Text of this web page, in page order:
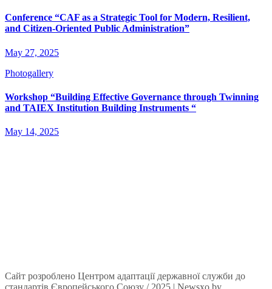
Conference “CAF as a Strategic Tool for Modern, Resilient,
and Citizen-Oriented Public Administration”
May 27, 2025
Photogallery
Workshop “Building Effective Governance through Twinning
and TAIEX Institution Building Instruments “
May 14, 2025
Сайт розроблено Центром адаптації державної служби до